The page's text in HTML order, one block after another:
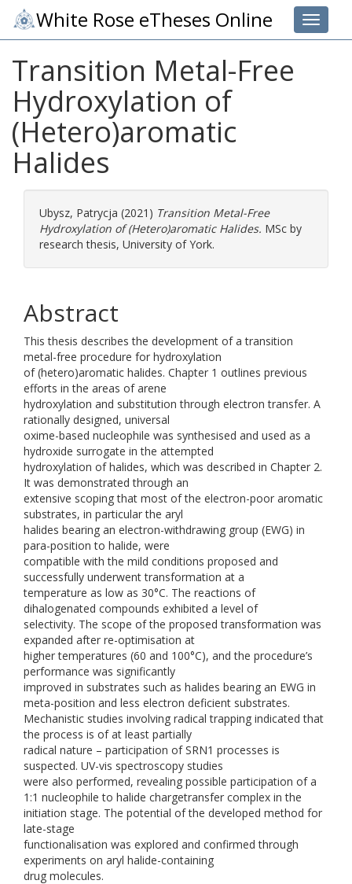
Toggle
White Rose eTheses Online
Transition Metal-Free
Hydroxylation of
(Hetero)aromatic
Halides
Ubysz, Patrycja (2021) Transition Metal-Free
Hydroxylation of (Hetero)aromatic Halides. MSc by
research thesis, University of York.
Abstract
This thesis describes the development of a transition
metal-free procedure for hydroxylation
of (hetero)aromatic halides. Chapter 1 outlines previous
efforts in the areas of arene
hydroxylation and substitution through electron transfer. A
rationally designed, universal
oxime-based nucleophile was synthesised and used as a
hydroxide surrogate in the attempted
hydroxylation of halides, which was described in Chapter 2.
It was demonstrated through an
extensive scoping that most of the electron-poor aromatic
substrates, in particular the aryl
halides bearing an electron-withdrawing group (EWG) in
para-position to halide, were
compatible with the mild conditions proposed and
successfully underwent transformation at a
temperature as low as 30°C. The reactions of
dihalogenated compounds exhibited a level of
selectivity. The scope of the proposed transformation was
expanded after re-optimisation at
higher temperatures (60 and 100°C), and the procedure’s
performance was significantly
improved in substrates such as halides bearing an EWG in
meta-position and less electron deficient substrates.
Mechanistic studies involving radical trapping indicated that
the process is of at least partially
radical nature – participation of SRN1 processes is
suspected. UV-vis spectroscopy studies
were also performed, revealing possible participation of a
1:1 nucleophile to halide chargetransfer complex in the
initiation stage. The potential of the developed method for
late-stage
functionalisation was explored and confirmed through
experiments on aryl halide-containing
drug molecules.